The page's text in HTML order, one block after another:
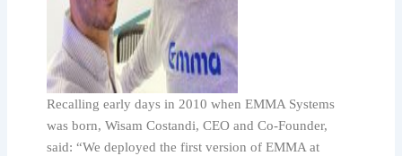
Recalling early days in 2010 when EMMA Systems
was born, Wisam Costandi, CEO and Co-Founder,
said: “We deployed the first version of EMMA at